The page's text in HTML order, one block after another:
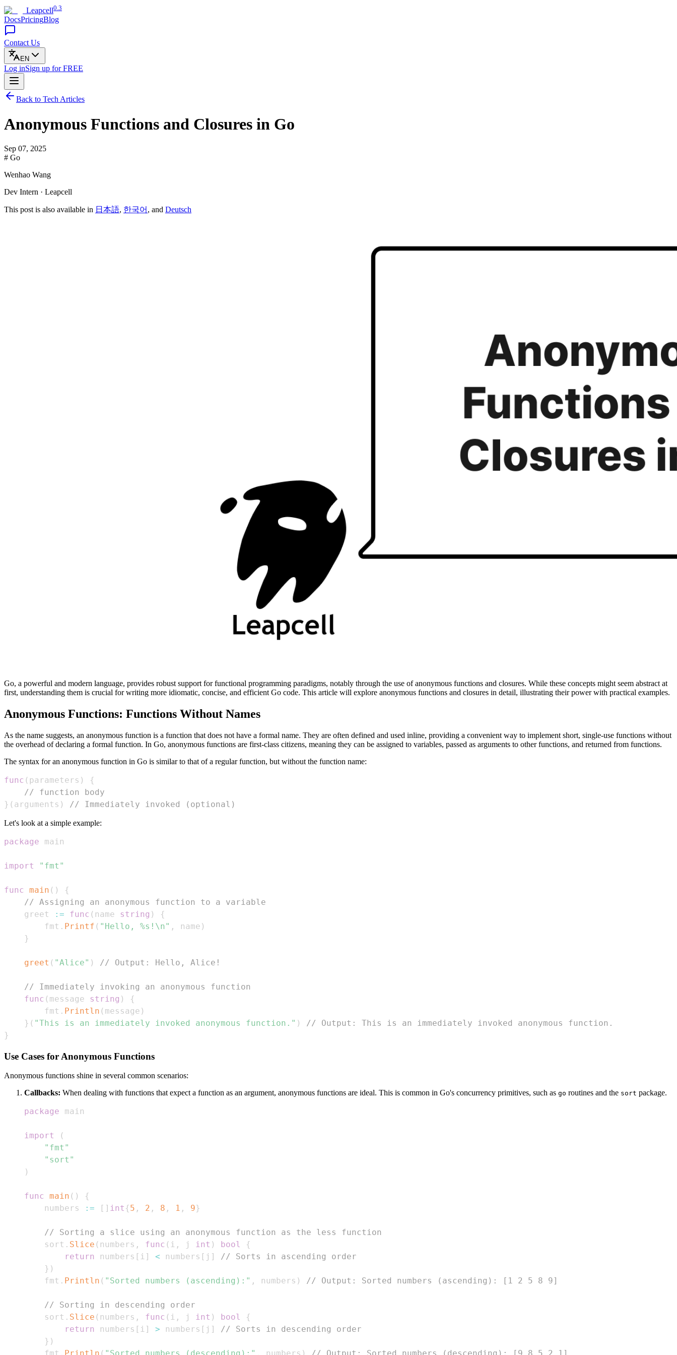
Leapcell0.3
DocsPricingBlog
Contact Us
EN
Log inSign up for FREE
Back to Tech Articles
Anonymous Functions and Closures in Go
Sep 07, 2025
# Go
Wenhao Wang
Dev Intern · Leapcell
This post is also available in 日本語, 한국어 , and Deutsch
Go, a powerful and modern language, provides robust support for functional programming paradigms, notably through the use of anonymous functions and closures. While these concepts might seem abstract at
first, understanding them is crucial for writing more idiomatic, concise, and efficient Go code. This article will explore anonymous functions and closures in detail, illustrating their power with practical examples.
Anonymous Functions: Functions Without Names
As the name suggests, an anonymous function is a function that does not have a formal name. They are often defined and used inline, providing a convenient way to implement short, single-use functions without
the overhead of declaring a formal function. In Go, anonymous functions are first-class citizens, meaning they can be assigned to variables, passed as arguments to other functions, and returned from functions.
The syntax for an anonymous function in Go is similar to that of a regular function, but without the function name:
func ( parameters )
{
// function body
} ( arguments ) // Immediately invoked (optional)
Let's look at a simple example:
package
import "fmt"
func main ( )
{
// Assigning an anonymous function to a variable
    greet
:= func ( name string )
{
        fmt
. Printf ( "Hello, %s!\n" , name )
}
greet ( "Alice" ) // Output: Hello, Alice!
// Immediately invoking an anonymous function
func ( message string )
{
        fmt
. Println ( message )
} ( "This is an immediately invoked anonymous function." )
// Output: This is an immediately invoked anonymous function.
}
Use Cases for Anonymous Functions
Anonymous functions shine in several common scenarios:
Callbacks: When dealing with functions that expect a function as an argument, anonymous functions are ideal. This is common in Go's concurrency primitives, such as go routines and the sort package.
package
import
(
"fmt"
"sort"
)
func main ( )
{
    numbers
:= [ ] int {5 , 2 , 8 , 1 , 9}
// Sorting a slice using an anonymous function as the less function
    sort
. Slice ( numbers , func ( i , j int ) bool
{
return
numbers [ i ] < numbers [ j ]
// Sorts in ascending order
} )
    fmt
. Println ( "Sorted numbers (ascending):" , numbers ) // Output: Sorted numbers (ascending): [1 2 5 8 9]
// Sorting in descending order
    sort
. Slice ( numbers , func ( i , j int ) bool
{
return
numbers [ i ] > numbers [ j ]
// Sorts in descending order
} )